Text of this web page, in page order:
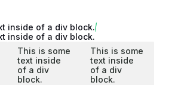
inside of a div block.
inside of a div block.
This is some
text inside
of a div
block.
This is some
text inside
of a div
block.